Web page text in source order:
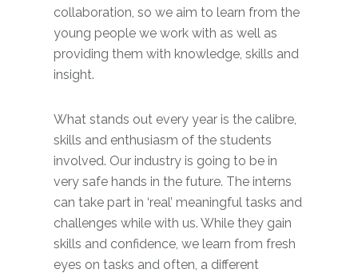
collaboration, so we aim to learn from the
young people we work with as well as
providing them with knowledge, skills and
insight.
What stands out every year is the calibre,
skills and enthusiasm of the students
involved. Our industry is going to be in
very safe hands in the future. The interns
can take part in ‘real’ meaningful tasks and
challenges while with us. While they gain
skills and confidence, we learn from fresh
eyes on tasks and often, a different